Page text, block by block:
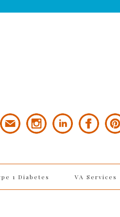
1 Diabetes VA Services